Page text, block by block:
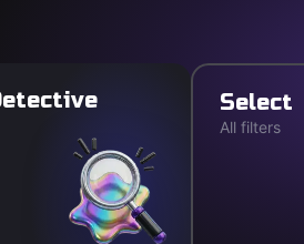
Select
All filters